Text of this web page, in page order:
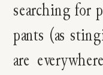
searching for
pants (as
are